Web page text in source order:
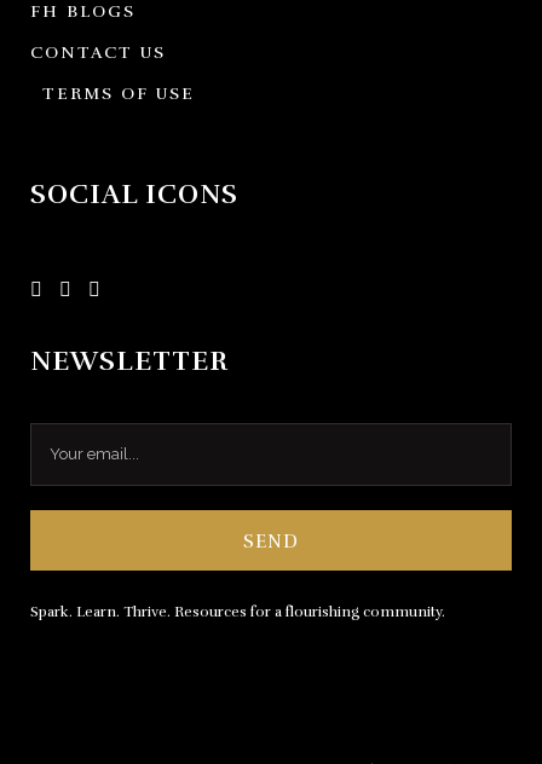
FH BLOGS
CONTACT US
TERMS OF USE
SOCIAL ICONS
NEWSLETTER
Spark. Learn. Thrive. Resources for a flourishing community.